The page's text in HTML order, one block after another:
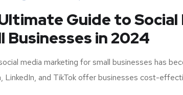
Guide to
Businesses in 2024
media marketing for small businesses has
LinkedIn, and TikTok offer businesses cost-